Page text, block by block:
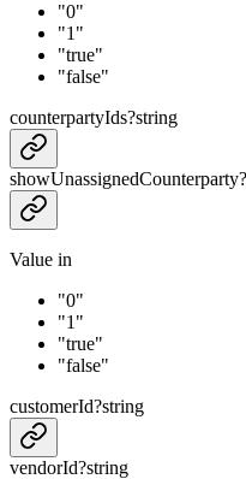
"0"
"1"
"true"
"false"
counterpartyIds?string
showUnassignedCounterparty?
Value in
"0"
"1"
"true"
"false"
customerId?string
vendorId?string